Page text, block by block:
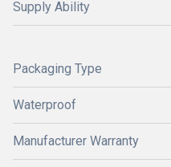
Supply Ability
Packaging Type
Waterproof
Manufacturer Warranty